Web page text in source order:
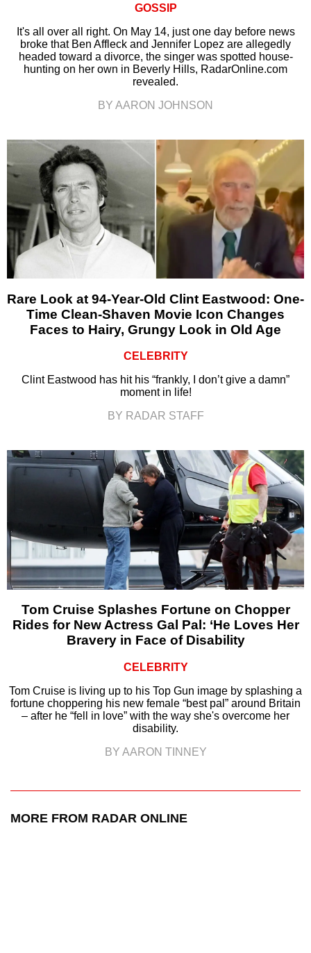
GOSSIP
It's all over all right. On May 14, just one day before news
broke that Ben Affleck and Jennifer Lopez are allegedly
headed toward a divorce, the singer was spotted house-
hunting on her own in Beverly Hills, RadarOnline.com
revealed.
BY AARON JOHNSON
Rare Look at 94-Year-Old Clint Eastwood: One-
Time Clean-Shaven Movie Icon Changes
Faces to Hairy, Grungy Look in Old Age
CELEBRITY
Clint Eastwood has hit his “frankly, I don’t give a damn”
moment in life!
BY RADAR STAFF
Tom Cruise Splashes Fortune on Chopper
Rides for New Actress Gal Pal: ‘He Loves Her
Bravery in Face of Disability
CELEBRITY
Tom Cruise is living up to his Top Gun image by splashing a
fortune choppering his new female “best pal” around Britain
– after he “fell in love” with the way she's overcome her
disability.
BY AARON TINNEY
MORE FROM RADAR ONLINE